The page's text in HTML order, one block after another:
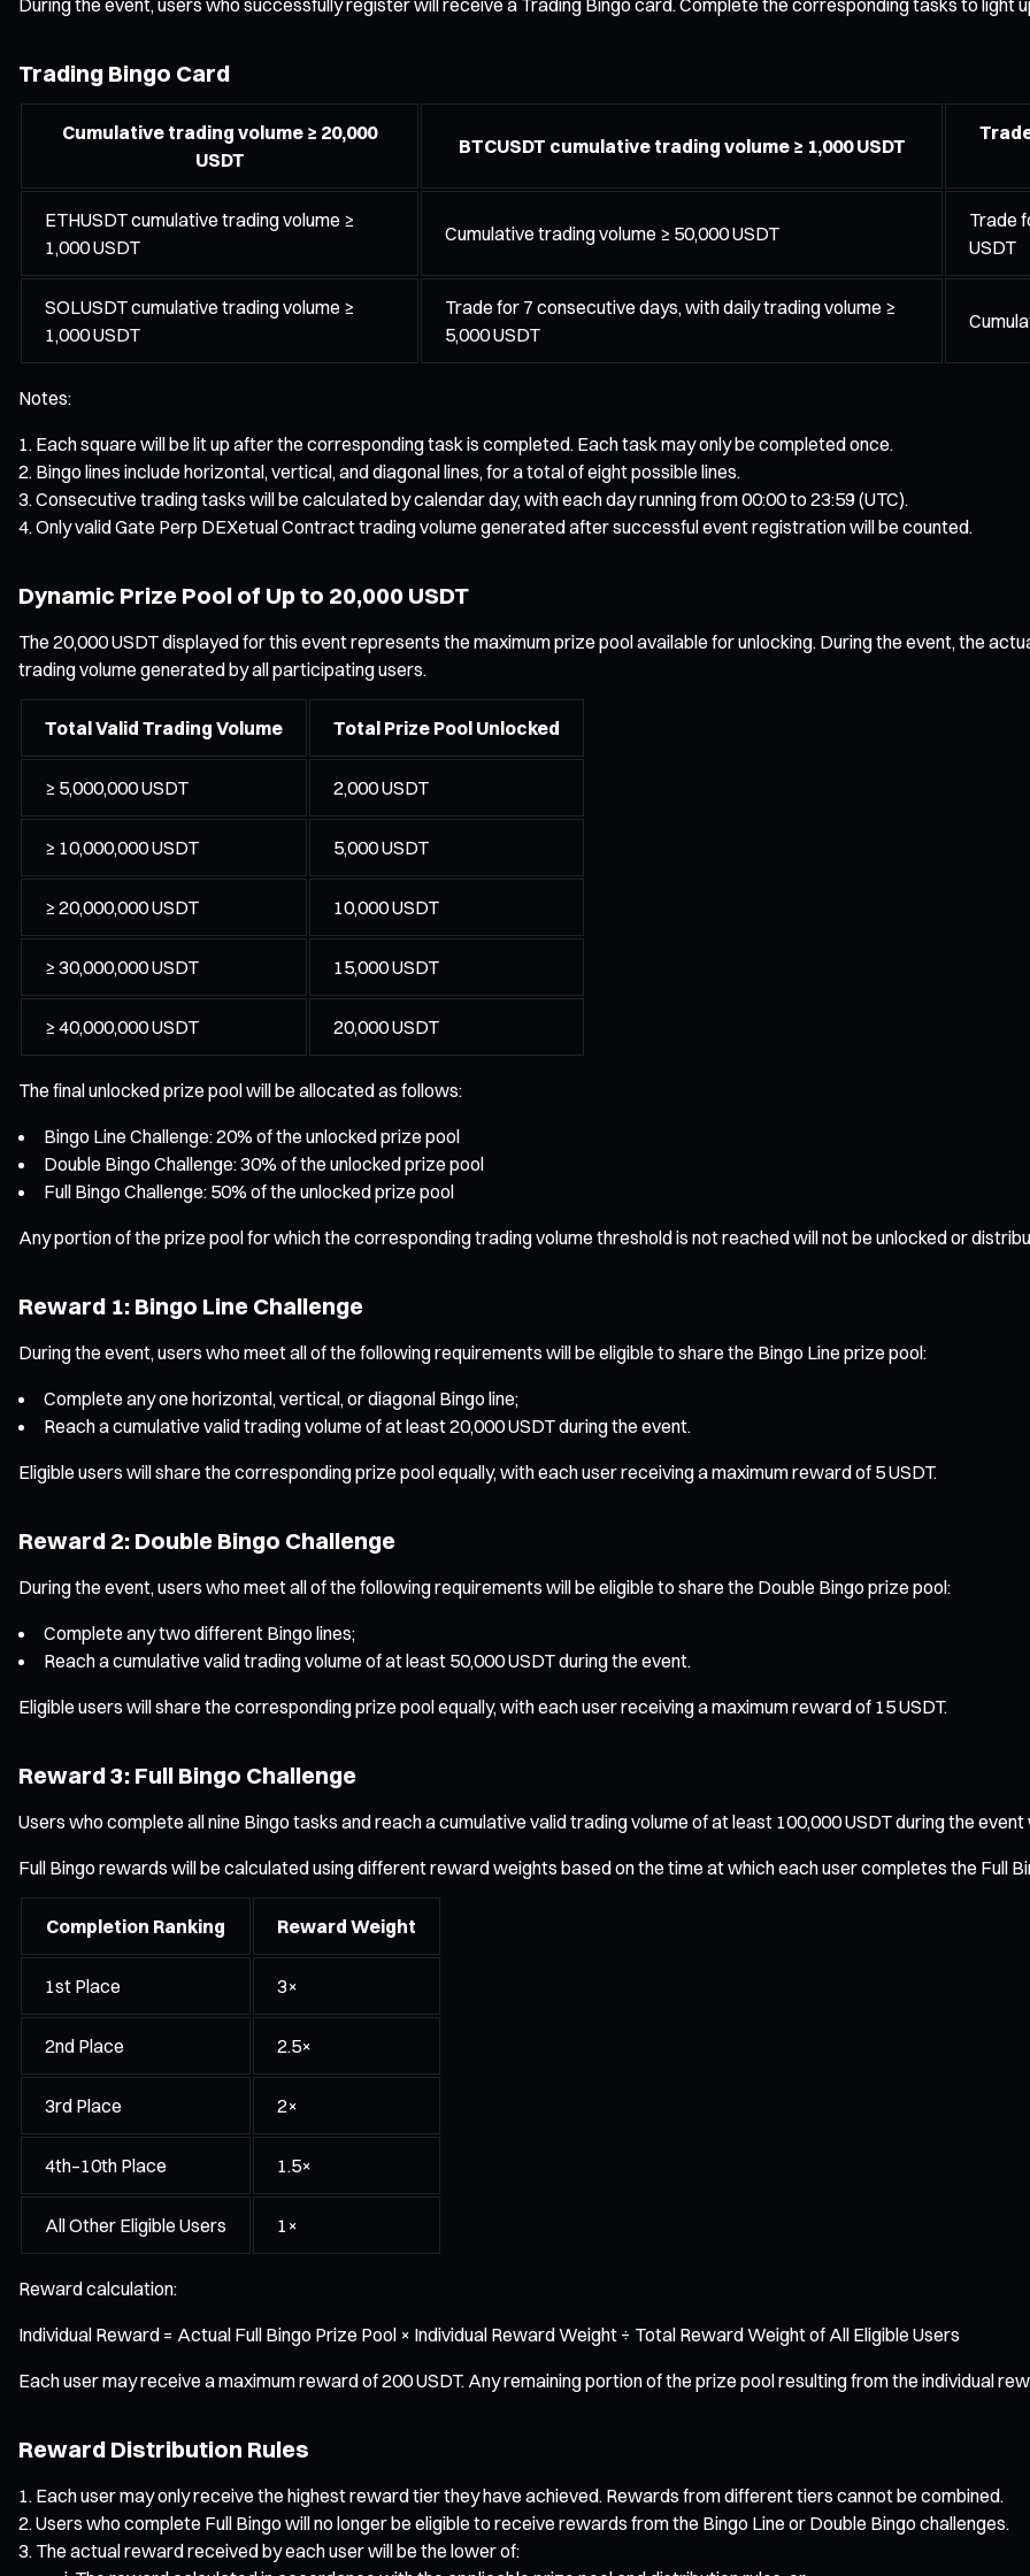
Trading Bingo Card
Cumulative trading volume ≥ 20,000
USDT
BTCUSDT cumulative trading volume ≥ 1,000 USDT
ETHUSDT cumulative trading volume ≥
1,000 USDT
Cumulative trading volume ≥ 50,000 USDT
Trade
USDT
SOLUSDT cumulative trading volume ≥
1,000 USDT
Trade for 7 consecutive days, with daily trading volume ≥
5,000 USDT
Notes:
Each square will be lit up after the corresponding task is completed. Each task may only be completed once.
Bingo lines include horizontal, vertical, and diagonal lines, for a total of eight possible lines.
Consecutive trading tasks will be calculated by calendar day, with each day running from 00:00 to 23:59 (UTC).
Only valid Gate Perp DEXetual Contract trading volume generated after successful event registration will be counted.
Dynamic Prize Pool of Up to 20,000 USDT
The 20,000 USDT displayed for this event represents the maximum prize pool available for unlocking. During the event, the
trading volume generated by all participating users.
Total Valid Trading Volume Total Prize Pool Unlocked
≥ 5,000,000 USDT 2,000 USDT
≥ 10,000,000 USDT 5,000 USDT
≥ 20,000,000 USDT 10,000 USDT
≥ 30,000,000 USDT 15,000 USDT
≥ 40,000,000 USDT 20,000 USDT
The final unlocked prize pool will be allocated as follows:
Bingo Line Challenge: 20% of the unlocked prize pool
Double Bingo Challenge: 30% of the unlocked prize pool
Full Bingo Challenge: 50% of the unlocked prize pool
Any portion of the prize pool for which the corresponding trading volume threshold is not reached will not be unlocked or
Reward 1: Bingo Line Challenge
During the event, users who meet all of the following requirements will be eligible to share the Bingo Line prize pool:
Complete any one horizontal, vertical, or diagonal Bingo line;
Reach a cumulative valid trading volume of at least 20,000 USDT during the event.
Eligible users will share the corresponding prize pool equally, with each user receiving a maximum reward of 5 USDT.
Reward 2: Double Bingo Challenge
During the event, users who meet all of the following requirements will be eligible to share the Double Bingo prize pool:
Complete any two different Bingo lines;
Reach a cumulative valid trading volume of at least 50,000 USDT during the event.
Eligible users will share the corresponding prize pool equally, with each user receiving a maximum reward of 15 USDT.
Reward 3: Full Bingo Challenge
Users who complete all nine Bingo tasks and reach a cumulative valid trading volume of at least 100,000 USDT during the
Full Bingo rewards will be calculated using different reward weights based on the time at which each user completes the Full
Completion Ranking Reward Weight
1st Place 3×
2nd Place 2.5×
3rd Place 2×
4th–10th Place 1.5×
All Other Eligible Users 1×
Reward calculation:
Individual Reward = Actual Full Bingo Prize Pool × Individual Reward Weight ÷ Total Reward Weight of All Eligible Users
Each user may receive a maximum reward of 200 USDT. Any remaining portion of the prize pool resulting from the individual
Reward Distribution Rules
Each user may only receive the highest reward tier they have achieved. Rewards from different tiers cannot be combined.
Users who complete Full Bingo will no longer be eligible to receive rewards from the Bingo Line or Double Bingo challenges.
The actual reward received by each user will be the lower of: